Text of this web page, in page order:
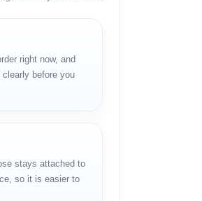
right now, and
before you
stays attached to
so it is easier to